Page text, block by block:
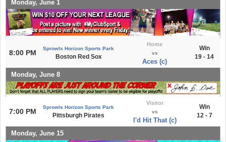
Monday, June 1
8:00 PM
Sprowls Horizon Sports Park
Boston Red Sox
Home
vs
Aces (c)
Win
19 - 14
Monday, June 8
7:00 PM
Sprowls Horizon Sports Park
Pittsburgh Pirates
Visitor
vs
I'd Hit That (c)
Win
12 - 7
Monday, June 15